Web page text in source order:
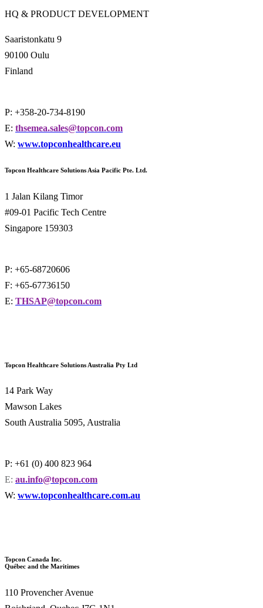
HQ & PRODUCT DEVELOPMENT
Saaristonkatu 9
90100 Oulu
Finland
P: +358-20-734-8190
E: thsemea.sales@topcon.com
W: www.topconhealthcare.eu
Topcon Healthcare Solutions Asia Pacific Pte. Ltd.
1 Jalan Kilang Timor
#09-01 Pacific Tech Centre
Singapore 159303
P: +65-68720606
F: +65-67736150
E: THSAP@topcon.com
Topcon Healthcare Solutions Australia Pty Ltd
14 Park Way
Mawson Lakes
South Australia 5095, Australia
P: +61 (0) 400 823 964
E: au.info@topcon.com
W: www.topconhealthcare.com.au
Topcon Canada Inc.
Québec and the Maritimes
110 Provencher Avenue